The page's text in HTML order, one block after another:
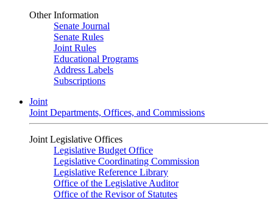
Other Information
Senate Journal
Senate Rules
Joint Rules
Educational Programs
Address Labels
Subscriptions
Joint
Joint Departments, Offices, and Commissions
Joint Legislative Offices
Legislative Budget Office
Legislative Coordinating Commission
Legislative Reference Library
Office of the Legislative Auditor
Office of the Revisor of Statutes